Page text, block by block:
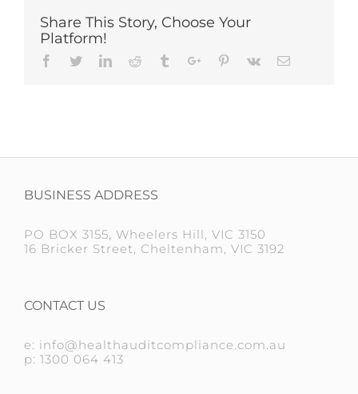
Share This Story, Choose Your
Platform!
Facebook
TwitterLinkedin
Reddit TumblrGoogle+Pinterest
Vk
BUSINESS ADDRESS
PO BOX 3155, Wheelers Hill, VIC 3150
16 Bricker Street, Cheltenham, VIC 3192
CONTACT US
e: info@healthauditcompliance.com.au
p: 1300 064 413